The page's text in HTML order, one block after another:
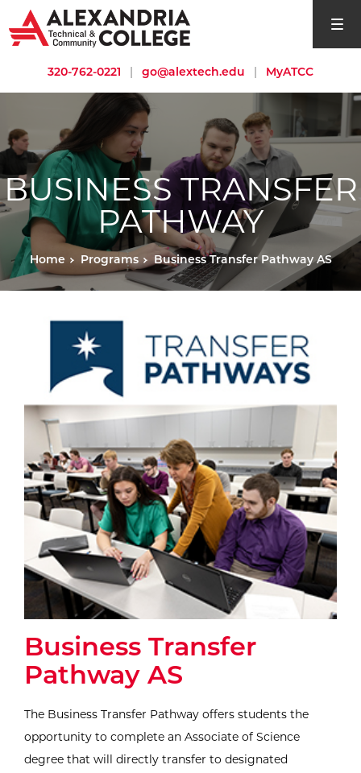
open
320-762-0221 | go@alextech.edu | MyATCC
BUSINESS TRANSFER
PATHWAY
Home Programs Business Transfer Pathway AS
Business Transfer
Pathway AS
The Business Transfer Pathway offers students the
opportunity to complete an Associate of Science
degree that will directly transfer to designated